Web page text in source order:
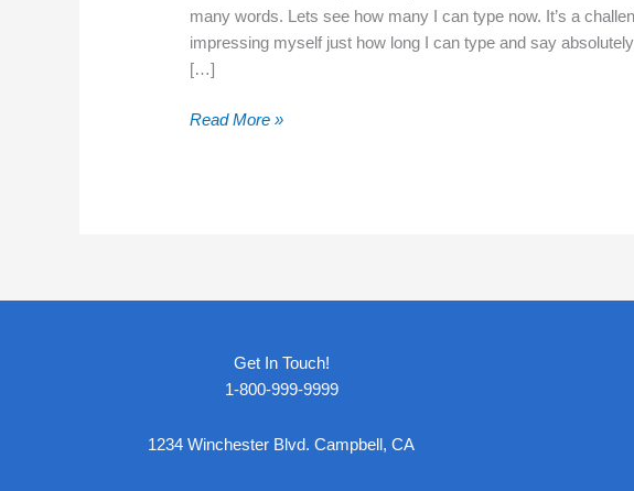
many words. Lets see how many I can type now. It’s a
impressing myself just how long I can type and say
[…]
Hello
Read More »
Get In Touch!
1-800-999-9999
1234 Winchester Blvd. Campbell, CA